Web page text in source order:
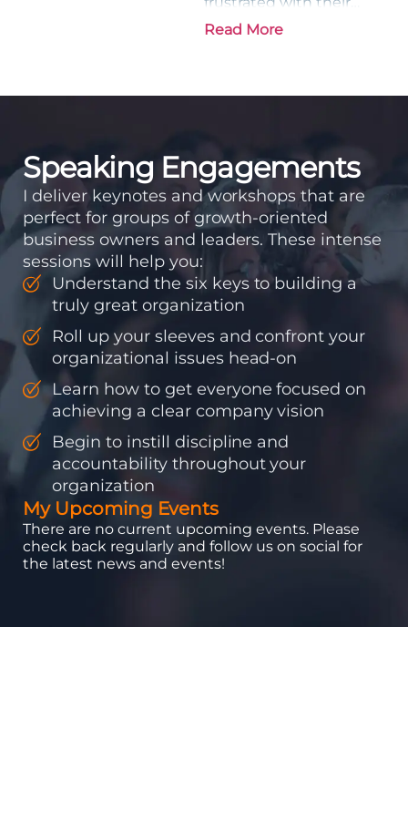
ability to drive
Accountability through
Leadership Teams tend
Read More
Speaking Engagements
I deliver keynotes and workshops that are
perfect for groups of growth-oriented
business owners and leaders. These intense
sessions will help you:
Understand the six keys to building a
truly great organization
Roll up your sleeves and confront your
organizational issues head-on
Learn how to get everyone focused on
achieving a clear company vision
Begin to instill discipline and
accountability throughout your
organization
My Upcoming Events
There are no current upcoming events. Please
check back regularly and follow us on social for
the latest news and events!